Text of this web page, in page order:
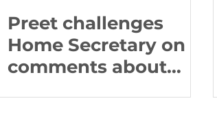
Preet challenges
Home Secretary on
comments about